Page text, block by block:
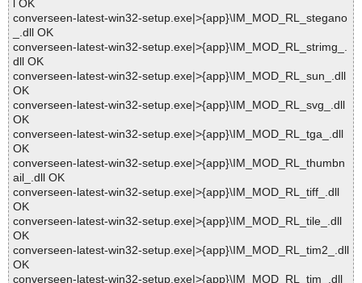
l OK
converseen-latest-win32-setup.exe|>{app}\IM_MOD_RL_stegano
_.dll OK
converseen-latest-win32-setup.exe|>{app}\IM_MOD_RL_strimg_.
dll OK
converseen-latest-win32-setup.exe|>{app}\IM_MOD_RL_sun_.dll
OK
converseen-latest-win32-setup.exe|>{app}\IM_MOD_RL_svg_.dll
OK
converseen-latest-win32-setup.exe|>{app}\IM_MOD_RL_tga_.dll
OK
converseen-latest-win32-setup.exe|>{app}\IM_MOD_RL_thumbn
ail_.dll OK
converseen-latest-win32-setup.exe|>{app}\IM_MOD_RL_tiff_.dll
OK
converseen-latest-win32-setup.exe|>{app}\IM_MOD_RL_tile_.dll
OK
converseen-latest-win32-setup.exe|>{app}\IM_MOD_RL_tim2_.dll
OK
converseen-latest-win32-setup.exe|>{app}\IM_MOD_RL_tim_.dll